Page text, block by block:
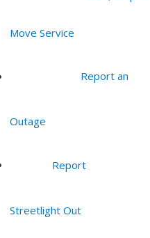
Move Service
Report an
Outage
Report
Streetlight Out